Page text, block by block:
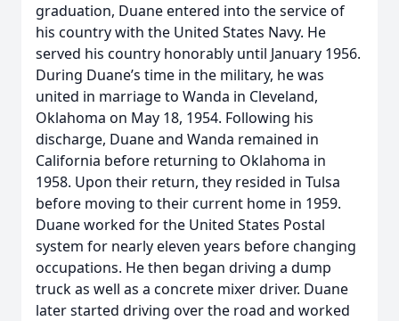
graduation, Duane entered into the service of
his country with the United States Navy. He
served his country honorably until January 1956.
During Duane’s time in the military, he was
united in marriage to Wanda in Cleveland,
Oklahoma on May 18, 1954. Following his
discharge, Duane and Wanda remained in
California before returning to Oklahoma in
1958. Upon their return, they resided in Tulsa
before moving to their current home in 1959.
Duane worked for the United States Postal
system for nearly eleven years before changing
occupations. He then began driving a dump
truck as well as a concrete mixer driver. Duane
later started driving over the road and worked